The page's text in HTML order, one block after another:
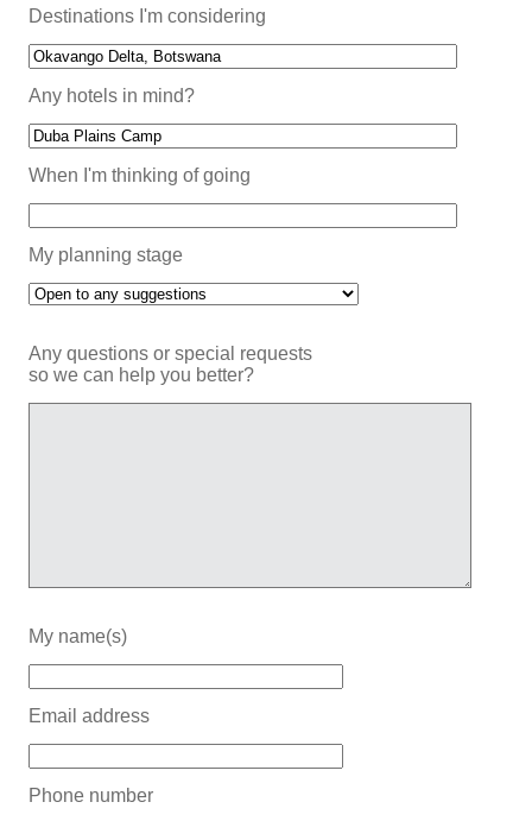
Destinations I'm considering
Any hotels in mind?
When I'm thinking of going
My planning stage
Any questions or special requests
so we can help you better?
My name(s)
Email address
Phone number